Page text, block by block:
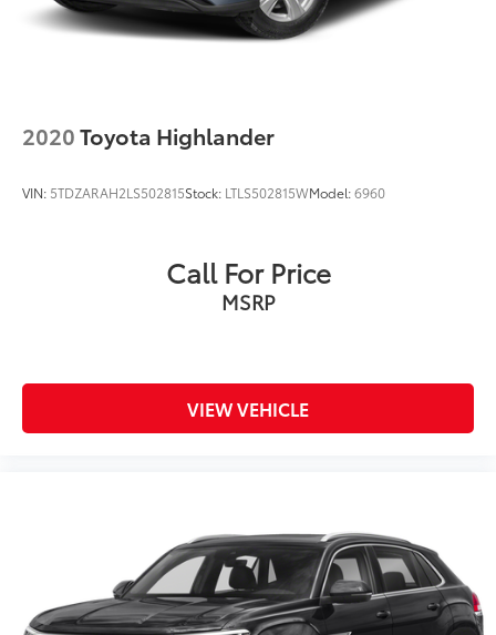
2020Toyota Highlander
VIN: 5TDZARAH2LS502815Stock: LTLS502815WModel:6960
Call For Price
MSRP
VIEW VEHICLE